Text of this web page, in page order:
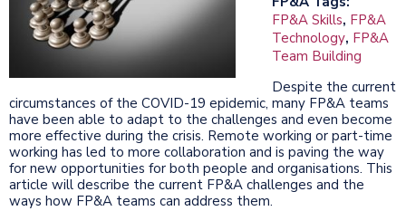
FP&A Skills, FP&A
Technology, FP&A
Team Building
Despite the current
circumstances of the COVID-19 epidemic, many FP&A teams
have been able to adapt to the challenges and even become
more effective during the crisis. Remote working or part-time
working has led to more collaboration and is paving the way
for new opportunities for both people and organisations. This
article will describe the current FP&A challenges and the
ways how FP&A teams can address them.